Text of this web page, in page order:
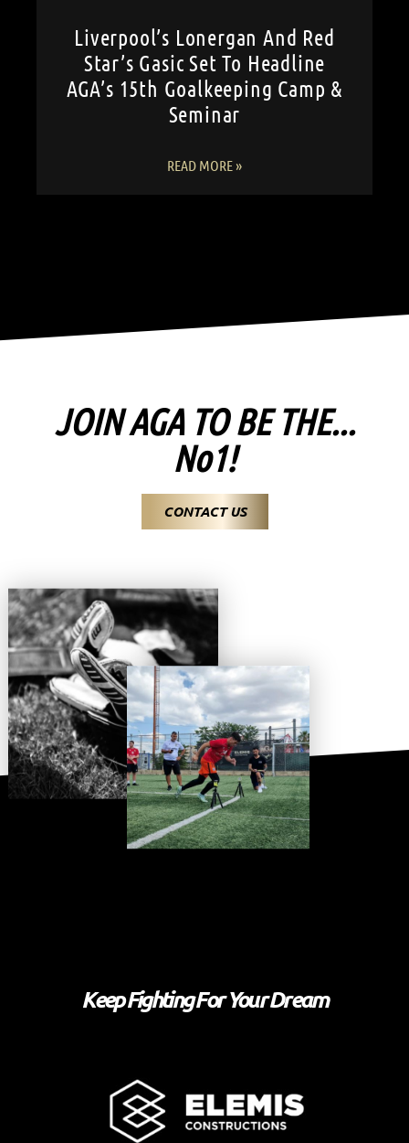
Liverpool’s Lonergan And Red
Star’s Gasic Set To Headline
AGA’s 15th Goalkeeping Camp &
Seminar
READ MORE »
JOIN AGA TO BE THE...
No1!
CONTACT US
Keep Fighting For Your Dream